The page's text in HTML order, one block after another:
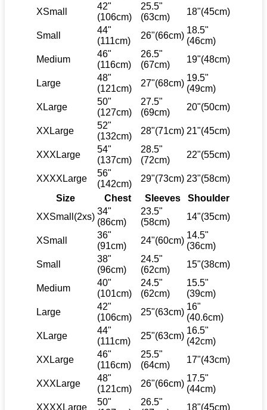
XSmall
42"
(106cm)
25.5"
(63cm)
18"(45cm)
Small
44"
(111cm)
26"(66cm)
18.5"
(46cm)
Medium
46"
(116cm)
26.5"
(67cm)
19"(48cm)
Large
48"
(121cm)
27"(68cm)
19.5"
(49cm)
XLarge
50"
(127cm)
27.5"
(69cm)
20"(50cm)
XXLarge
52"
(132cm)
28"(71cm) 21"(45cm)
XXXLarge
54"
(137cm)
28.5"
(72cm)
22"(55cm)
XXXXLarge
56"
(142cm)
29"(73cm) 23"(58cm)
Size
Chest Sleeves
Shoulder
XXSmall(2xs)
34"
(86cm)
23.5"
(58cm)
14"(35cm)
XSmall
36"
(91cm)
24"(60cm)
14.5"
(36cm)
Small
38"
(96cm)
24.5"
(62cm)
15"(38cm)
Medium
40"
(101cm)
24.5"
(62cm)
15.5"
(39cm)
Large
42"
(106cm)
25"(63cm)
16"
(40.6cm)
XLarge
44"
(111cm)
25"(63cm)
16.5"
(42cm)
XXLarge
46"
(116cm)
25.5"
(64cm)
17"(43cm)
XXXLarge
48"
(121cm)
26"(66cm)
17.5"
(44cm)
XXXXLarge
50"
26.5"
18"(45cm)